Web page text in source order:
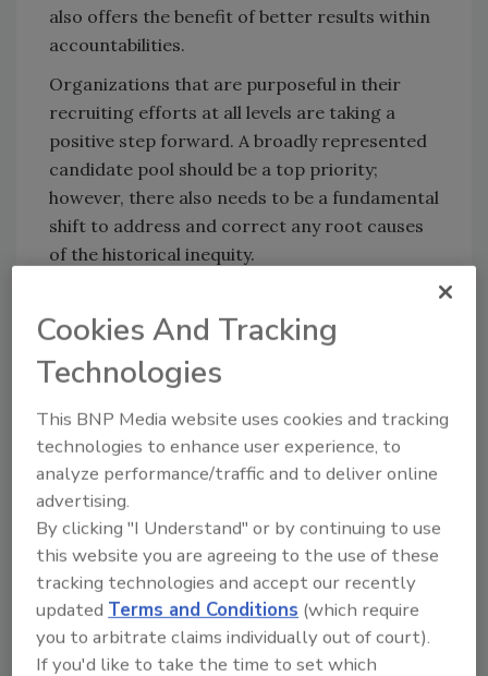
also offers the benefit of better results within
accountabilities.
Organizations that are purposeful in their
recruiting efforts at all levels are taking a
positive step forward. A broadly represented
candidate pool should be a top priority;
however, there also needs to be a fundamental
shift to address and correct any root causes
of the historical inequity.
influence and promote change through how
we, as security professionals, function in our
professional capacities.
Successful security managers know that
behavior can impact both reputation and
personal brand. This is especially applicable
when addressing DEI in the workplace.
Thoughtful consideration must be given to
what we are willing to subtly endorse or
accept. A security leader’s decisions and
actions can send a powerful message.
Cookies And Tracking
Technologies
This BNP Media website uses cookies and tracking
technologies to enhance user experience, to
analyze performance/traffic and to deliver online
advertising.
By clicking "I Understand" or by continuing to use
this website you are agreeing to the use of these
tracking technologies and accept our recently
updatedTerms and Conditions (which require
you to arbitrate claims individually out of court).
If you'd like to take the time to set which